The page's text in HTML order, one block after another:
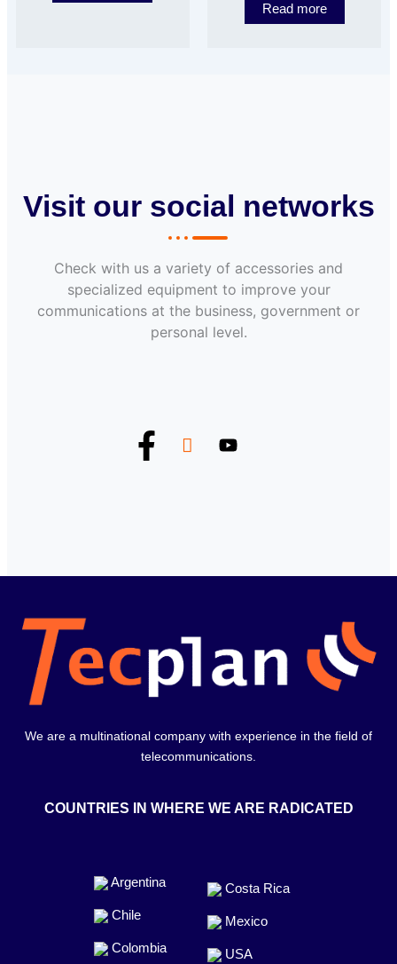
Read more
Visit our social networks
Check with us a variety of accessories and
specialized equipment to improve your
communications at the business, government or
personal level.
We are a multinational company with experience in the field of
telecommunications.
COUNTRIES IN WHERE WE ARE RADICATED
Argentina
Chile
Colombia
Costa Rica
Mexico
USA